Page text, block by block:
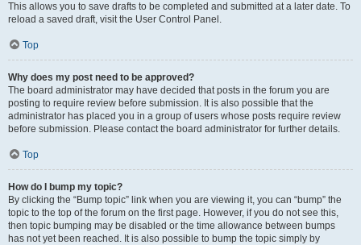
This allows you to save drafts to be completed and submitted at a later date. To
reload a saved draft, visit the User Control Panel.
Top
Why does my post need to be approved?
The board administrator may have decided that posts in the forum you are
posting to require review before submission. It is also possible that the
administrator has placed you in a group of users whose posts require review
before submission. Please contact the board administrator for further details.
Top
How do I bump my topic?
By clicking the “Bump topic” link when you are viewing it, you can “bump” the
topic to the top of the forum on the first page. However, if you do not see this,
then topic bumping may be disabled or the time allowance between bumps
has not yet been reached. It is also possible to bump the topic simply by